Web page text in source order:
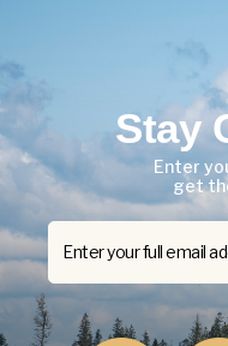
Stay
Enter
get